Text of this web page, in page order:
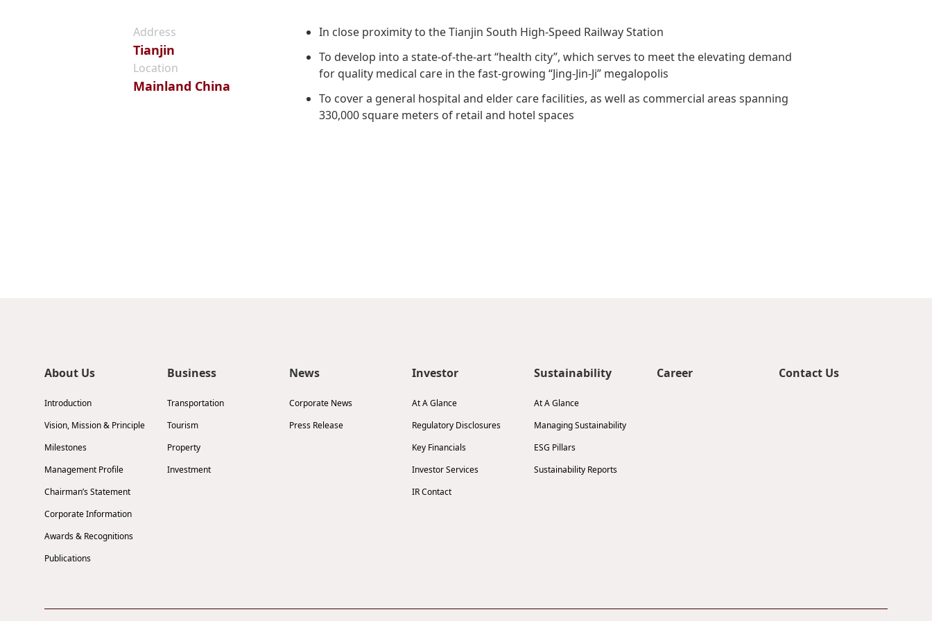
Chairman’s Statement
Publications
Management
Key Financials
Newsletter
Analyst
Targets
Stakeholder
Engagement
Connectivity
Collaborative
Inclusivity
Address
Tianjin
Location
Mainland China
In close proximity to the Tianjin South High-Speed Railway Station
To develop into a state-of-the-art “health city”, which serves to meet the elevating demand
for quality medical care in the fast-growing “Jing-Jin-Ji” megalopolis
To cover a general hospital and elder care facilities, as well as commercial areas spanning
330,000 square meters of retail and hotel spaces
About Us
Introduction
Vision, Mission & Principle
Milestones
Management Profile
Chairman’s Statement
Corporate Information
Awards & Recognitions
Publications
Business
Transportation
Tourism
Property
Investment
News
Corporate News
Press Release
Investor
At A Glance
Regulatory Disclosures
Key Financials
Investor Services
IR Contact
Sustainability
At A Glance
Managing Sustainability
ESG Pillars
Sustainability Reports
Career Contact Us